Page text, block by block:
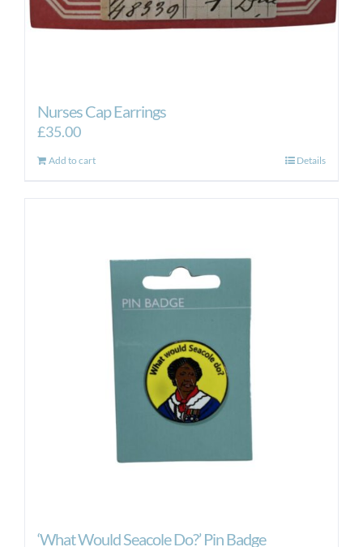
Nurses Cap Earrings
£35.00
Add to cart Details
‘What Would Seacole Do?’ Pin Badge